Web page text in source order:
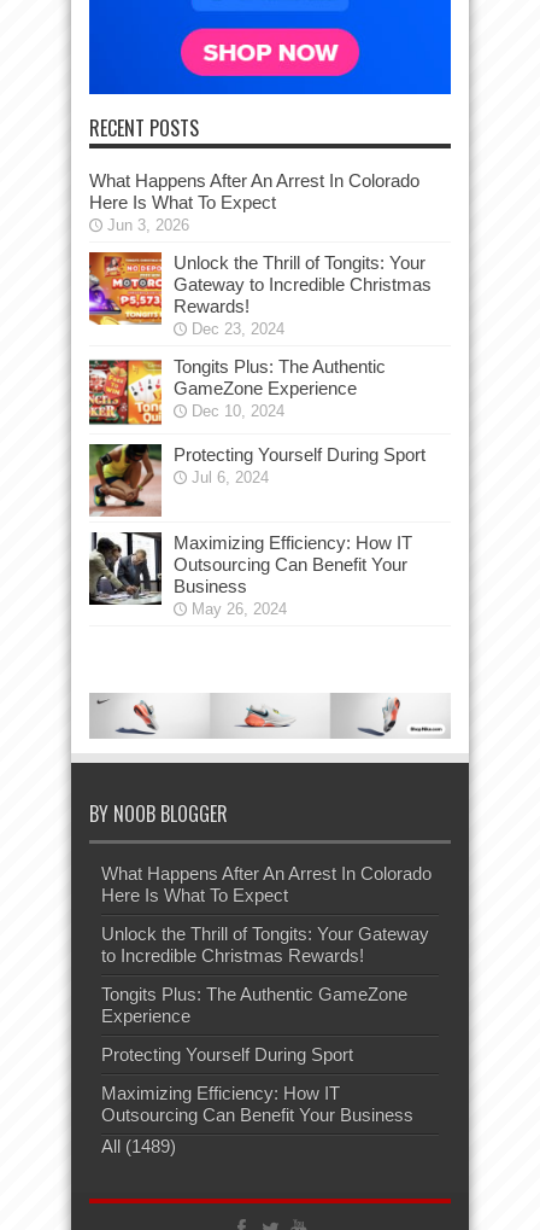
RECENT POSTS
What Happens After An Arrest In Colorado
Here Is What To Expect
Jun 3, 2026
Unlock the Thrill of Tongits: Your
Gateway to Incredible Christmas
Rewards!
Dec 23, 2024
Tongits Plus: The Authentic
GameZone Experience
Dec 10, 2024
Protecting Yourself During Sport
Jul 6, 2024
Maximizing Efficiency: How IT
Outsourcing Can Benefit Your
Business
May 26, 2024
BY NOOB BLOGGER
What Happens After An Arrest In Colorado
Here Is What To Expect
Unlock the Thrill of Tongits: Your Gateway
to Incredible Christmas Rewards!
Tongits Plus: The Authentic GameZone
Experience
Protecting Yourself During Sport
Maximizing Efficiency: How IT
Outsourcing Can Benefit Your Business
All (1489)